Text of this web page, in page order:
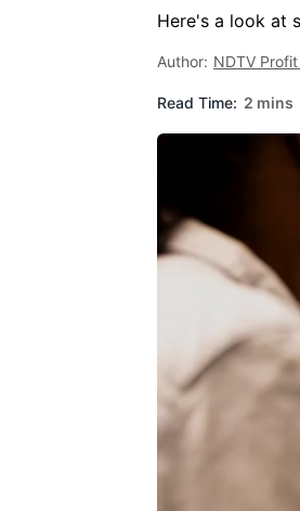
Here's a look at
Author: NDTV
Read Time: 2 mins